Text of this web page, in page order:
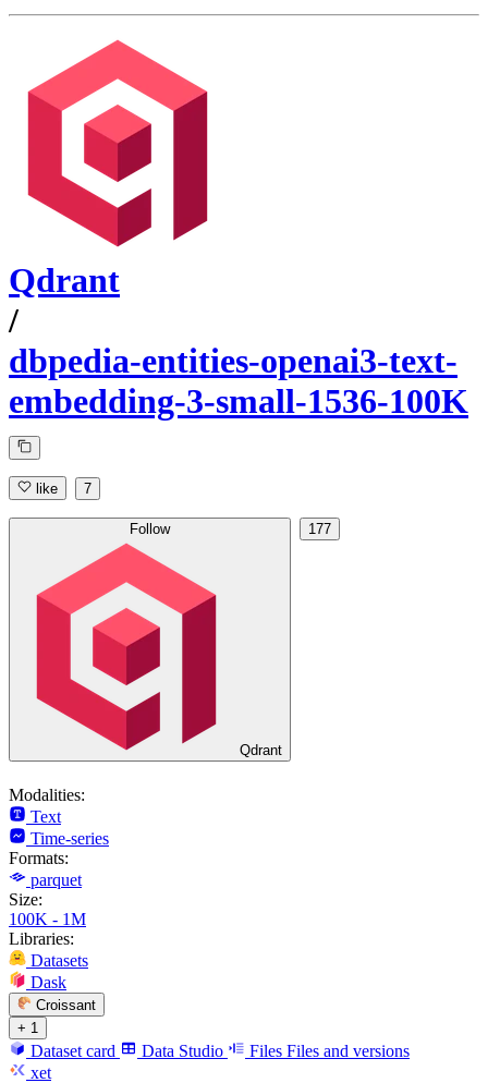
Qdrant
/
dbpedia-entities-openai3-text-
embedding-3-small-1536-100K
like 7
Follow
Qdrant
177
Modalities:
Text
Time-series
Formats:
parquet
Size:
100K - 1M
Libraries:
Datasets
Dask
Croissant
+ 1
Dataset card Data Studio Files Files and versions
xet